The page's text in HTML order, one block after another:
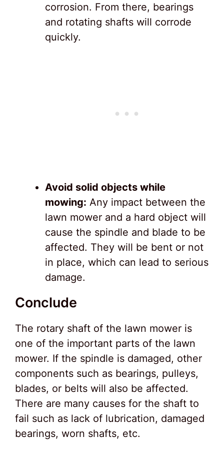
corrosion. From there, bearings
and rotating shafts will corrode
quickly.
Avoid solid objects while
mowing: Any impact between the
lawn mower and a hard object will
cause the spindle and blade to be
affected. They will be bent or not
in place, which can lead to serious
damage.
Conclude
The rotary shaft of the lawn mower is
one of the important parts of the lawn
mower. If the spindle is damaged, other
components such as bearings, pulleys,
blades, or belts will also be affected.
There are many causes for the shaft to
fail such as lack of lubrication, damaged
bearings, worn shafts, etc.